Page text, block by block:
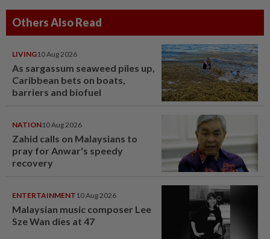
Others Also Read
LIVING10 Aug 2026
As sargassum seaweed piles up,
Caribbean bets on boats,
barriers and biofuel
NATION10 Aug 2026
Zahid calls on Malaysians to
pray for Anwar's speedy
recovery
ENTERTAINMENT 10 Aug 2026
Malaysian music composer Lee
Sze Wan dies at 47